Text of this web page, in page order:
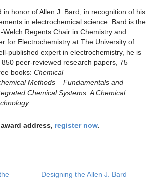
in honor of Allen J. Bard, in recognition of his
in electrochemical science. Bard is the
Welch Regents Chair in Chemistry and
for Electrochemistry at The University of
published expert in electrochemistry, he is
peer-reviewed research papers, 75
books: Chemical
Methods – Fundamentals and
Chemical Systems: A Chemical
.
address, register now.
Designing the Allen J. Bard